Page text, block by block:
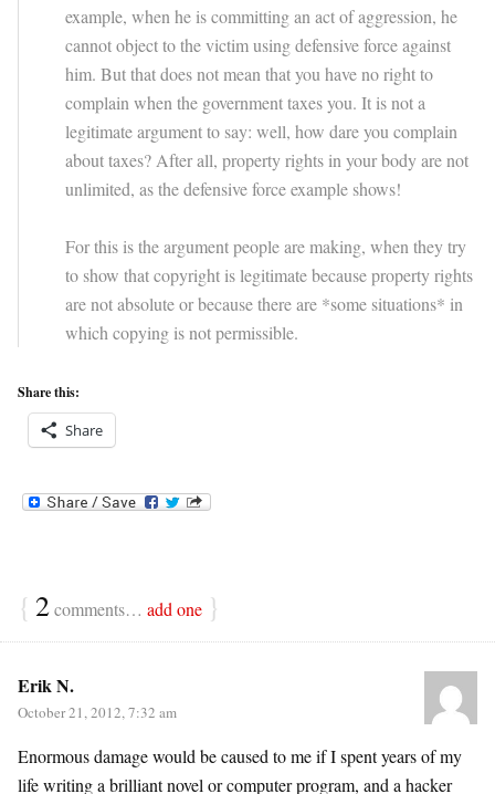
example, when he is committing an act of aggression, he
cannot object to the victim using defensive force against
him. But that does not mean that you have no right to
complain when the government taxes you. It is not a
legitimate argument to say: well, how dare you complain
about taxes? After all, property rights in your body are not
unlimited, as the defensive force example shows!
For this is the argument people are making, when they try
to show that copyright is legitimate because property rights
are not absolute or because there are *some situations* in
which copying is not permissible.
Share this:
Share
{ 2comments… add one }
Erik N.
October 21, 2012, 7:32 am
Enormous damage would be caused to me if I spent years of my
life writing a brilliant novel or computer program, and a hacker